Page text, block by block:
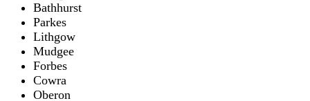
Bathhurst
Parkes
Lithgow
Mudgee
Forbes
Cowra
Oberon